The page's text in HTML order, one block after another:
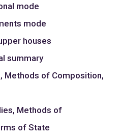
mode
mode
houses
summary
Methods of Composition,
Methods of
of State